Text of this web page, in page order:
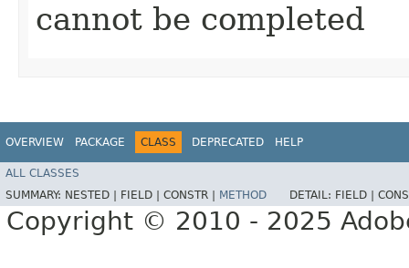
cannot be completed
OVERVIEW PACKAGE CLASS DEPRECATED HELP
ALL CLASSES
SUMMARY: NESTED | FIELD | CONSTR | METHOD DETAIL: FIELD |
Copyright © 2010 - 2025